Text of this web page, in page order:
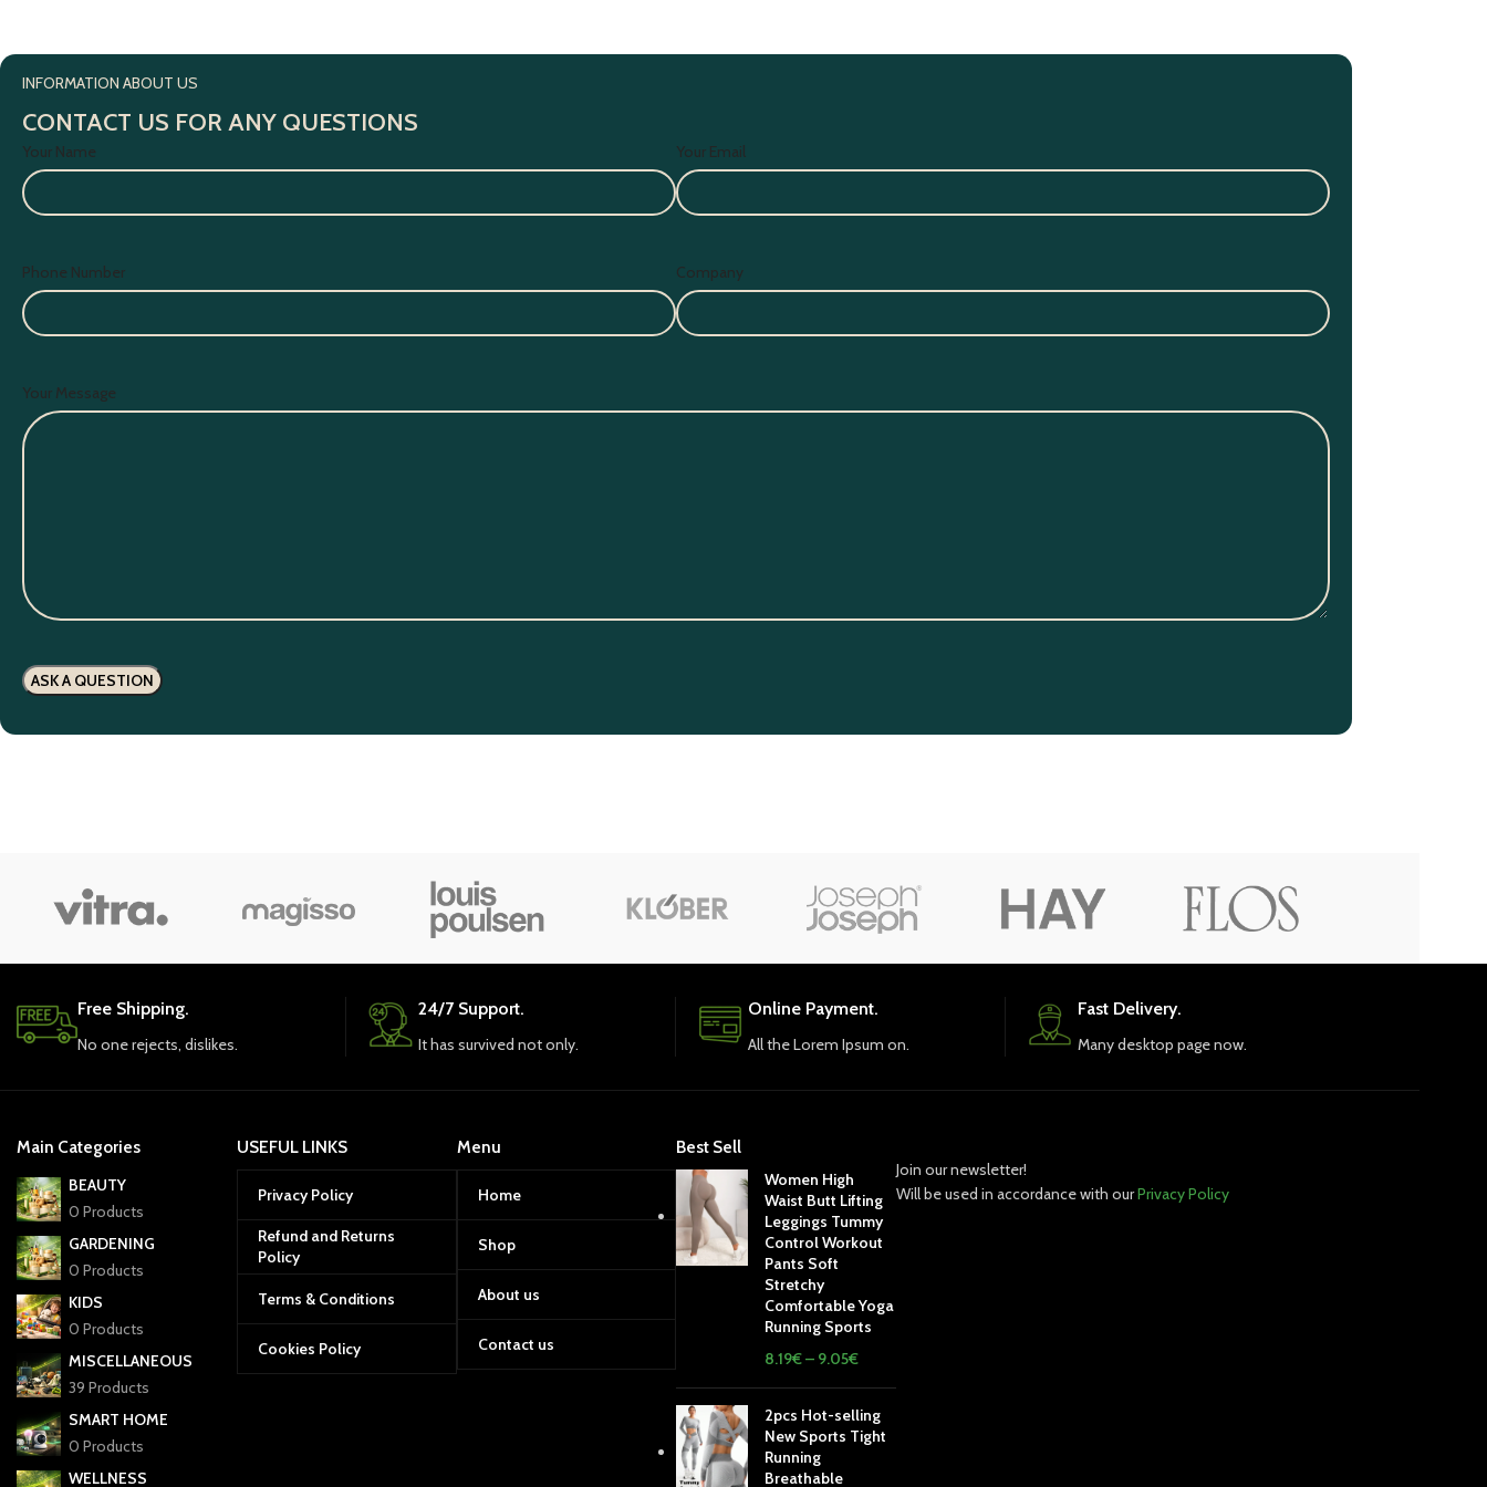
INFORMATION ABOUT US
CONTACT US FOR ANY QUESTIONS
Your Name Your Email
Phone Number Company
Your Message
Free Shipping.
No one rejects, dislikes.
24/7 Support.
It has survived not only.
Online Payment.
All the Lorem Ipsum on.
Fast Delivery.
Many desktop page now.
Main Categories
BEAUTY
0 Products
GARDENING
0 Products
KIDS
0 Products
MISCELLANEOUS
39 Products
SMART HOME
0 Products
WELLNESS
USEFUL LINKS
Privacy Policy
Refund and Returns
Policy
Terms & Conditions
Cookies Policy
Menu
Home
Shop
About us
Contact us
Best Sell
Women High
Waist Butt Lifting
Leggings Tummy
Control Workout
Pants Soft
Stretchy
Comfortable Yoga
Running Sports
8.19€– 9.05€
2pcs Hot-selling
New Sports Tight
Running
Breathable
Join our newsletter!
Will be used in accordance with ourPrivacy Policy